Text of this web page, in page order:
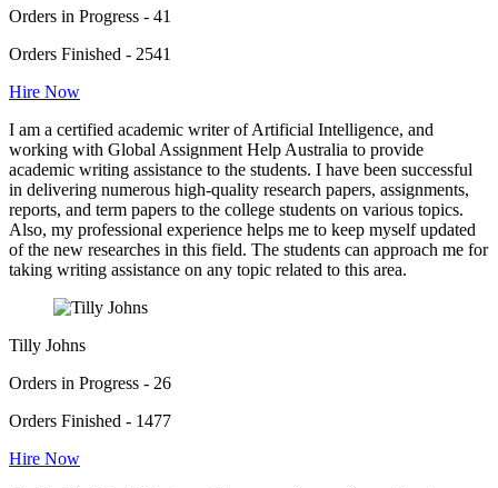
Orders in Progress - 41
Orders Finished - 2541
Hire Now
I am a certified academic writer of Artificial Intelligence, and
working with Global Assignment Help Australia to provide
academic writing assistance to the students. I have been successful
in delivering numerous high-quality research papers, assignments,
reports, and term papers to the college students on various topics.
Also, my professional experience helps me to keep myself updated
of the new researches in this field. The students can approach me for
taking writing assistance on any topic related to this area.
Tilly Johns
Orders in Progress - 26
Orders Finished - 1477
Hire Now